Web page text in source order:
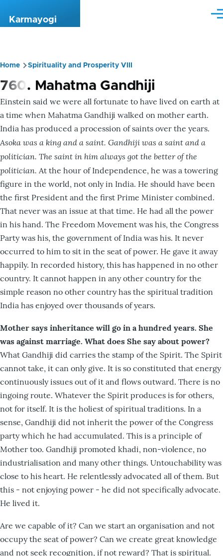
Karmayogi
Breadcrumb
Home Spirituality and Prosperity VIII
760. Mahatma Gandhiji
Einstein said we were all fortunate to have lived on earth at
a time when Mahatma Gandhiji walked on mother earth.
India has produced a procession of saints over the years.
Asoka was a king and a saint. Gandhiji was a saint and a
politician. The saint in him always got the better of the
politician. At the hour of Independence, he was a towering
figure in the world, not only in India. He should have been
the first President and the first Prime Minister combined.
That never was an issue at that time. He had all the power
in his hand. The Freedom Movement was his, the Congress
Party was his, the government of India was his. It never
occurred to him to sit in the seat of power. He gave it away
happily. In recorded history, this has happened in no other
country. It cannot happen in any other country for the
simple reason no other country has the spiritual tradition
India has enjoyed over thousands of years.
Mother says inheritance will go in a hundred years. She
was against marriage. What does She say about power?
What Gandhiji did carries the stamp of the Spirit. The Spirit
cannot take, it can only give. It is so constituted that energy
continuously issues out of it and flows outward. There is no
ingoing route. Whatever the Spirit produces is for others,
not for itself. It is the holiest of spiritual traditions. In a
sense, Gandhiji did not inherit the power of the Congress
party which he had accumulated. This is a principle of
Mother too. Gandhiji promoted khadi, non-violence, no
industrialisation and many other things. Untouchability was
close to his heart. He relentlessly advocated all of them. But
this - not enjoying power - he did not specifically advocate.
He lived it.
Are we capable of it? Can we start an organisation and not
occupy the seat of power? Can we create great knowledge
and not seek recognition, if not reward? That is spiritual.